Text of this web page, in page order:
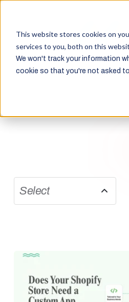
This website stores cookies on
services to you, both on this
We won't track your information
cookie so that you're not asked
Select